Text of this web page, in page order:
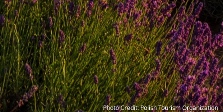
Photo Credit: Polish Tourism Organization